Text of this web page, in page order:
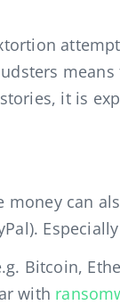
it is
money can
Bitcoin,
with